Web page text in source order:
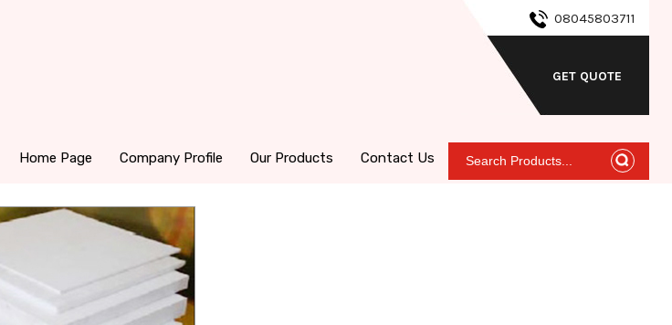
08045803711
GET QUOTE
Home Page Company Profile Our Products Contact Us